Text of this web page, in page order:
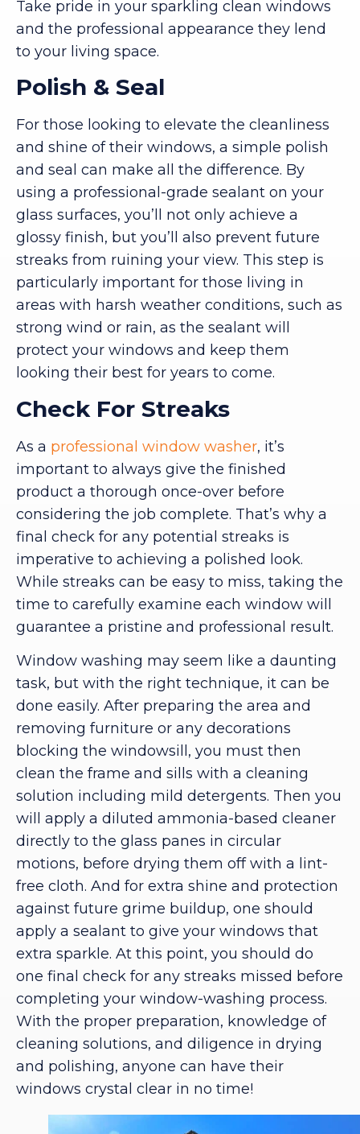
Take pride in your sparkling clean windows
and the professional appearance they lend
to your living space.
Polish & Seal
For those looking to elevate the cleanliness
and shine of their windows, a simple polish
and seal can make all the difference. By
using a professional-grade sealant on your
glass surfaces, you’ll not only achieve a
glossy finish, but you’ll also prevent future
streaks from ruining your view. This step is
particularly important for those living in
areas with harsh weather conditions, such as
strong wind or rain, as the sealant will
protect your windows and keep them
looking their best for years to come.
Check For Streaks
As a professional window washer, it’s
important to always give the finished
product a thorough once-over before
considering the job complete. That’s why a
final check for any potential streaks is
imperative to achieving a polished look.
While streaks can be easy to miss, taking the
time to carefully examine each window will
guarantee a pristine and professional result.
Window washing may seem like a daunting
task, but with the right technique, it can be
done easily. After preparing the area and
removing furniture or any decorations
blocking the windowsill, you must then
clean the frame and sills with a cleaning
solution including mild detergents. Then you
will apply a diluted ammonia-based cleaner
directly to the glass panes in circular
motions, before drying them off with a lint-
free cloth. And for extra shine and protection
against future grime buildup, one should
apply a sealant to give your windows that
extra sparkle. At this point, you should do
one final check for any streaks missed before
completing your window-washing process.
With the proper preparation, knowledge of
cleaning solutions, and diligence in drying
and polishing, anyone can have their
windows crystal clear in no time!